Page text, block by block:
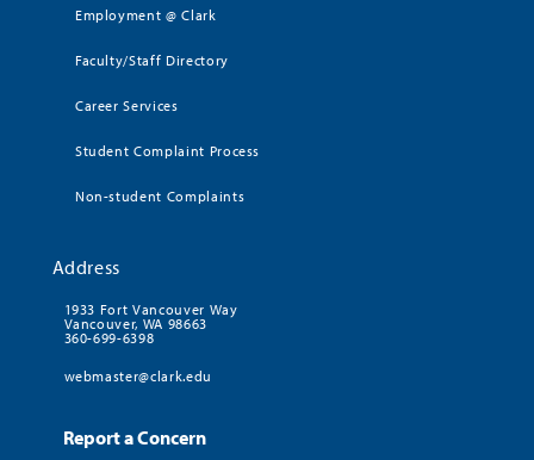
Employment @ Clark
Faculty/Staff Directory
Career Services
Student Complaint Process
Non-student Complaints
Address
1933 Fort Vancouver Way
Vancouver, WA 98663
360-699-6398
webmaster@clark.edu
Report a Concern